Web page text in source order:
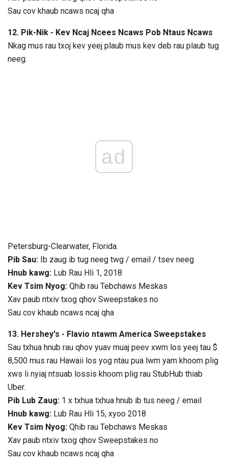
Sau cov khaub ncaws ncaj qha
12. Pik-Nik - Kev Ncaj Ncees Ncaws Pob Ntaus Ncaws
Nkag mus rau txoj kev yeej plaub mus kev deb rau plaub tug
neeg.
ad
Petersburg-Clearwater, Florida.
Pib Sau: Ib zaug ib tug neeg twg / email / tsev neeg
Hnub kawg: Lub Rau Hli 1, 2018
Kev Tsim Nyog: Qhib rau Tebchaws Meskas
Xav paub ntxiv txog qhov Sweepstakes no
Sau cov khaub ncaws ncaj qha
13. Hershey's - Flavio ntawm America Sweepstakes
Sau txhua hnub rau qhov yuav muaj peev xwm los yeej tau $
8,500 mus rau Hawaii los yog ntau pua lwm yam khoom plig
xws li nyiaj ntsuab lossis khoom plig rau StubHub thiab
Uber.
Pib Lub Zaug: 1 x txhua txhua hnub ib tus neeg / email
Hnub kawg: Lub Rau Hli 15, xyoo 2018
Kev Tsim Nyog: Qhib rau Tebchaws Meskas
Xav paub ntxiv txog qhov Sweepstakes no
Sau cov khaub ncaws ncaj qha